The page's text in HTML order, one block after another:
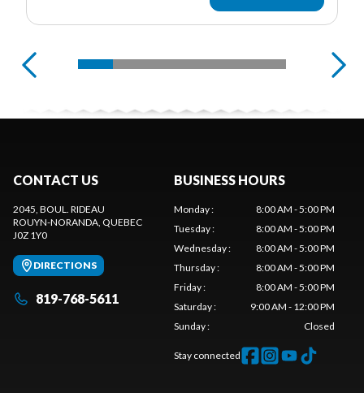
CONTACT US
2045, BOUL. RIDEAU
ROUYN-NORANDA, QUEBEC
J0Z 1Y0
DIRECTIONS
819-768-5611
BUSINESS HOURS
Monday:
8:00 AM - 5:00 PM
Tuesday:
8:00 AM - 5:00 PM
Wednesday:
8:00 AM - 5:00 PM
Thursday:
8:00 AM - 5:00 PM
Friday:
8:00 AM - 5:00 PM
Saturday:
9:00 AM - 12:00 PM
Sunday: Closed
Stay connected